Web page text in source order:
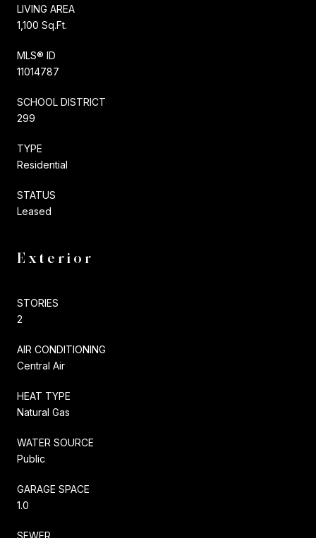
LIVING AREA
1,100 Sq.Ft.
MLS® ID
11014787
SCHOOL DISTRICT
299
TYPE
Residential
STATUS
Leased
Exterior
STORIES
2
AIR CONDITIONING
Central Air
HEAT TYPE
Natural Gas
WATER SOURCE
Public
GARAGE SPACE
1.0
SEWER